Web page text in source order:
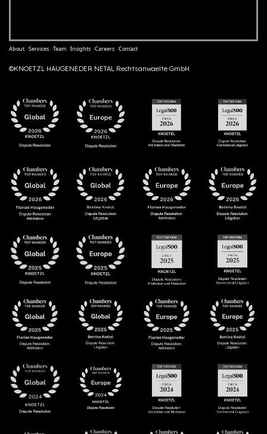
About Services Team Insights Careers Contact
©KNOETZL HAUGENEDER NETAL Rechtsanwaelte GmbH